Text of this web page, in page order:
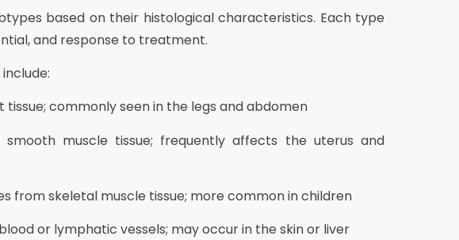
based on their histological characteristics. Each type
and response to treatment.
tissue; commonly seen in the legs and abdomen
smooth muscle tissue; frequently affects the uterus and
from skeletal muscle tissue; more common in children
or lymphatic vessels; may occur in the skin or liver